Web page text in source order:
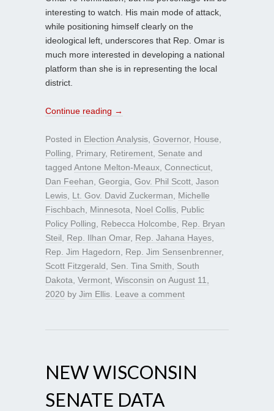
interesting to watch. His main mode of attack,
while positioning himself clearly on the
ideological left, underscores that Rep. Omar is
much more interested in developing a national
platform than she is in representing the local
district.
Continue reading →
Posted in Election Analysis Governor, House
Polling
Primary, Retirement Senate and
tagged Antone Melton-Meaux Connecticut
Dan Feehan Georgia Gov. Phil Scott Jason
Lewis Lt. Gov. David Zuckerman
Michelle
Fischbach
Minnesota Noel Collis Public
Policy Polling
Rebecca Holcombe
Rep. Bryan
Steil
Rep. Ilhan Omar, Rep. Jahana Hayes
Rep. Jim Hagedorn
Rep. Jim Sensenbrenner,
Scott Fitzgerald
Sen. Tina Smith
South
Dakota Vermont Wisconsin on August 11,
2020 by Jim Ellis Leave a comment
NEW WISCONSIN
SENATE DATA